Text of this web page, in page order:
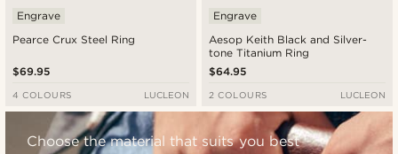
Pearce Crux Steel Ring
Engrave
$69.95
4 COLOURS LUCLEON
Aesop Keith Black and Silver-
tone Titanium Ring
Engrave
$64.95
2 COLOURS LUCLEON
Choose the material that suits you best